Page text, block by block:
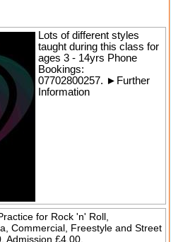
Lots of different styles
taught during this class for
ages 3 - 14yrs Phone
Bookings:
07702800257. ► Further
Information
for Rock 'n' Roll,
Commercial, Freestyle and Street
Admission £4.00.